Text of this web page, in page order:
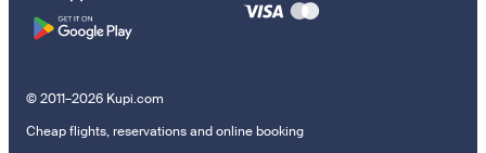
© 2011–2026 Kupi.com
Cheap flights, reservations and online booking